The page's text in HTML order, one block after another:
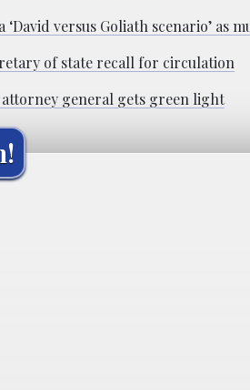
versus Goliath scenario’ as
of state recall for circulation
general gets green light